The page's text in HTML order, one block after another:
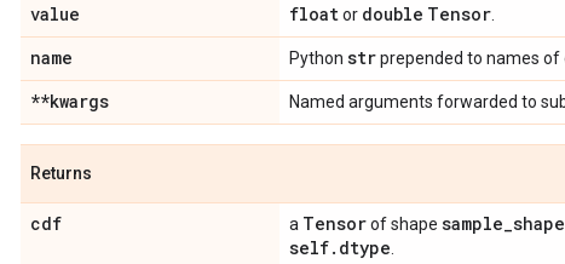
value floator double Tensor
name Python strprepended to names of
**kwargs Named arguments forwarded to
Returns
cdf a Tensorof shape
self. dtype